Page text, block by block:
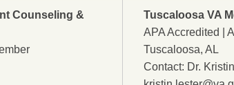
Counseling &
Tuscaloosa VA
APA Accredited |
Tuscaloosa, AL
Contact: Dr.